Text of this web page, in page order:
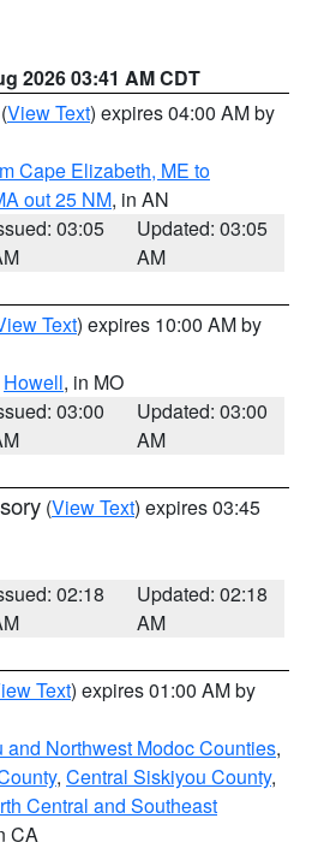
2026 03:41 AM CDT
(View Text) expires 04:00 AM by
Cape Elizabeth, ME to
out 25 NM, in AN
03:05
Updated: 03:05
AM
Text) expires 10:00 AM by
Howell, in MO
03:00
Updated: 03:00
AM
(View Text) expires 03:45
02:18
Updated: 02:18
AM
Text) expires 01:00 AM by
and Northwest Modoc Counties,
, Central Siskiyou County,
Central and Southeast
CA